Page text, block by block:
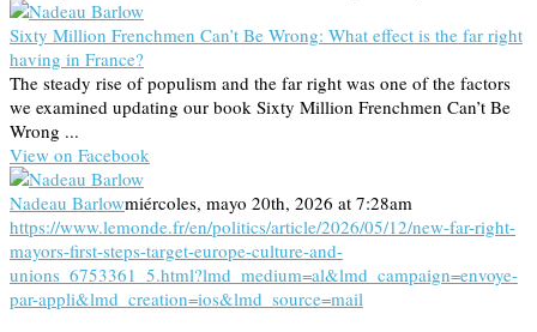
Sixty Million Frenchmen Can’t Be Wrong: What effect is the far right
having in France?
The steady rise of populism and the far right was one of the factors
we examined updating our book Sixty Million Frenchmen Can’t Be
Wrong ...
View on Facebook
Nadeau Barlowmiércoles, mayo 20th, 2026 at 7:28am
https://www.lemonde.fr/en/politics/article/2026/05/12/new-far-right-
mayors-first-steps-target-europe-culture-and-
unions_6753361_5.html?lmd_medium=al&lmd_campaign=envoye-
par-appli&lmd_creation=ios&lmd_source=mail